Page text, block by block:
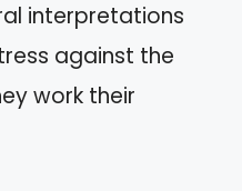
interpretations
against the
work their